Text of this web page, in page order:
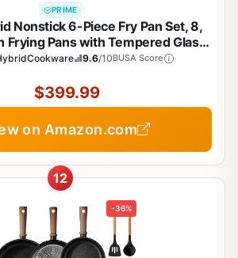
PRIME
Nonstick 6-Piece Fry Pan Set, 8,
Frying Pans with Tempered Glass
Handles, Dishwasher-Friendly,
9.6/10BUSA Score
$399.99
on Amazon.com
12
-36%